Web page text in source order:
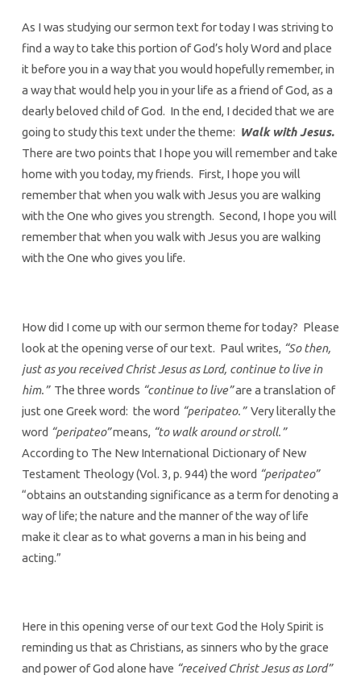
As I was studying our sermon text for today I was striving to
find a way to take this portion of God’s holy Word and place
it before you in a way that you would hopefully remember, in
a way that would help you in your life as a friend of God, as a
dearly beloved child of God. In the end, I decided that we are
going to study this text under the theme: Walk with Jesus.
There are two points that I hope you will remember and take
home with you today, my friends. First, I hope you will
remember that when you walk with Jesus you are walking
with the One who gives you strength. Second, I hope you will
remember that when you walk with Jesus you are walking
with the One who gives you life.
How did I come up with our sermon theme for today? Please
look at the opening verse of our text. Paul writes, “So then,
just as you received Christ Jesus as Lord, continue to live in
him.”The three words “continue to live”are a translation of
just one Greek word: the word “peripateo.”Very literally the
word “peripateo”means, “to walk around or stroll.”
According to The New International Dictionary of New
Testament Theology (Vol. 3, p. 944) the word “peripateo”
“obtains an outstanding significance as a term for denoting a
way of life; the nature and the manner of the way of life
make it clear as to what governs a man in his being and
acting.”
Here in this opening verse of our text God the Holy Spirit is
reminding us that as Christians, as sinners who by the grace
and power of God alone have “received Christ Jesus as Lord”